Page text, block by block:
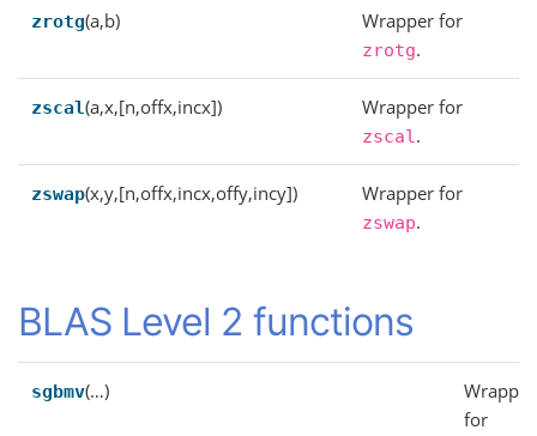
zrotg(a,b) Wrapper for
zrotg.
zscal(a,x,[n,offx,incx]) Wrapper for
zscal.
zswap(x,y,[n,offx,incx,offy,incy]) Wrapper for
zswap.
BLAS Level 2 functions
sgbmv(…)
Wrapper
for